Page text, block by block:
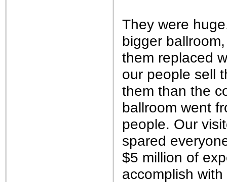
They were
bigger
them replaced
our people sell
them than the
ballroom went
people. Our
spared
$5 million of
accomplish